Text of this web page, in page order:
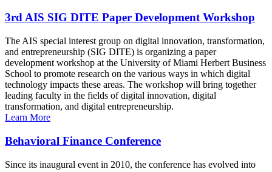
3rd AIS SIG DITE Paper Development Workshop
The AIS special interest group on digital innovation, transformation,
and entrepreneurship (SIG DITE) is organizing a paper
development workshop at the University of Miami Herbert Business
School to promote research on the various ways in which digital
technology impacts these areas. The workshop will bring together
leading faculty in the fields of digital innovation, digital
transformation, and digital entrepreneurship.
Learn More
Behavioral Finance Conference
Since its inaugural event in 2010, the conference has evolved into